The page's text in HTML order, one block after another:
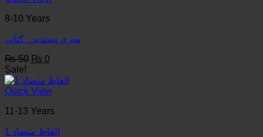
8-10 Years
میری پسندیدہ کتاب
₨50 Original
was:
₨ 50.
₨ 0
is:
₨ 0.
Sale!
Quick View
11-13 Years
1 الفاظ متضاد